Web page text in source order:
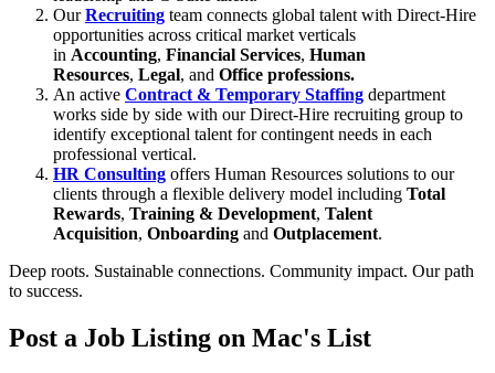
OurRecruiting team connects global talent with Direct-Hire
opportunities across critical market verticals
in Accounting, Financial Services, Human
Resources, Legal, and Office professions.
An active Contract & Temporary Staffing department
works side by side with our Direct-Hire recruiting group to
identify exceptional talent for contingent needs in each
professional vertical.
HR Consulting offers Human Resources solutions to our
clients through a flexible delivery model including Total
Rewards, Training & Development, Talent
Acquisition, Onboarding and Outplacement.
Deep roots. Sustainable connections. Community impact. Our path
to success.
Post a Job Listing on Mac's List